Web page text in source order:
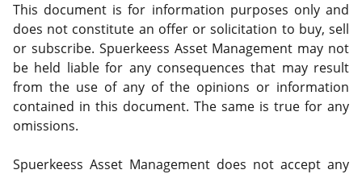
This document is for information purposes only and
does not constitute an offer or solicitation to buy, sell
or subscribe. Spuerkeess Asset Management may not
be held liable for any consequences that may result
from the use of any of the opinions or information
contained in this document. The same is true for any
omissions.
Spuerkeess Asset Management does not accept any